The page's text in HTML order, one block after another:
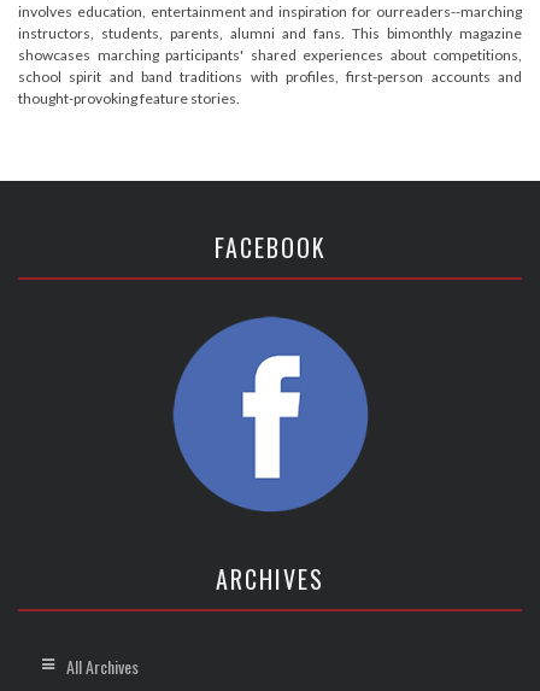
involves education, entertainment and inspiration for ourreaders--marching
instructors, students, parents, alumni and fans. This bimonthly magazine
showcases marching participants' shared experiences about competitions,
school spirit and band traditions with profiles, first-person accounts and
thought-provoking feature stories.
FACEBOOK
ARCHIVES
All Archives